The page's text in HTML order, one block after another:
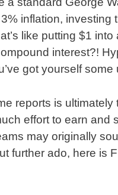
inflation, investing
like putting $1
interest?!
got yourself
reports is
effort to earn
may originally
further ado, here is